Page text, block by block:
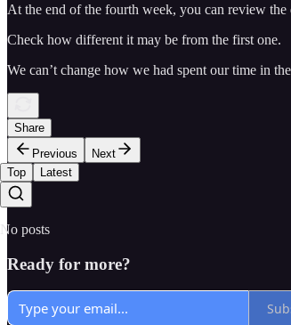
At the end of the fourth week, you can review the
Check how different it may be from the first one.
We can’t change how we had spent our time in
Share
Previous
Next
Top
Latest
No posts
Ready for more?